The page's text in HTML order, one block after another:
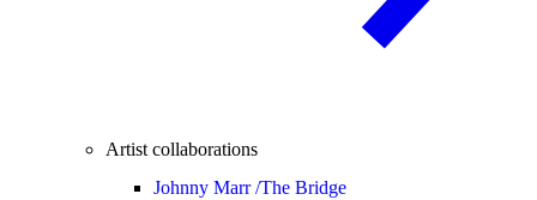
Artist collaborations
Johnny Marr /The Bridge